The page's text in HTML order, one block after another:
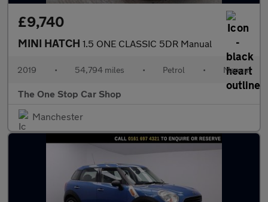
£9,740
MINI HATCH 1.5 ONE CLASSIC 5DR Manual
2019 • 54,794 miles • Petrol • Manual
The One Stop Car Shop
Manchester